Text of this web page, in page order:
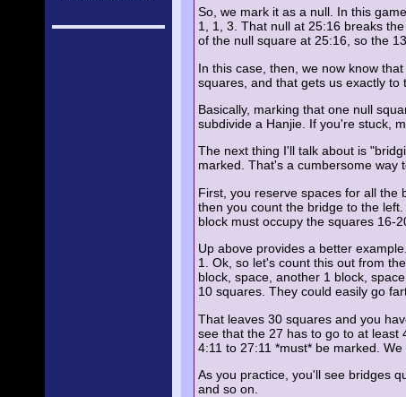
So, we mark it as a null. In this
1, 1, 3. That null at 25:16 breaks
of the null square at 25:16, so the
In this case, then, we now know
squares, and that gets us exactly to
Basically, marking that one null
subdivide a Hanjie. If you're stuck,
The next thing I'll talk about is
marked. That's a cumbersome way
First, you reserve spaces for all the
then you count the bridge to the
block must occupy the squares 16-
Up above provides a better
1. Ok, so let's count this out from
block, space, another 1 block,
10 squares. They could easily go
That leaves 30 squares and you
see that the 27 has to go to at least
4:11 to 27:11 *must* be marked.
As you practice, you'll see bridges
and so on.